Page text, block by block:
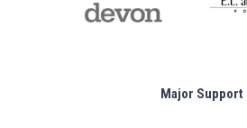
Major Support